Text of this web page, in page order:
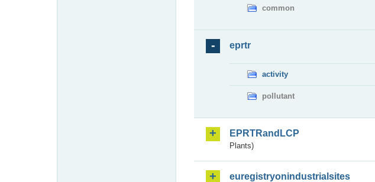
common
eprtr
activity
pollutant
EPRTRandLCP
Plants)
euregistryonindustrialsites